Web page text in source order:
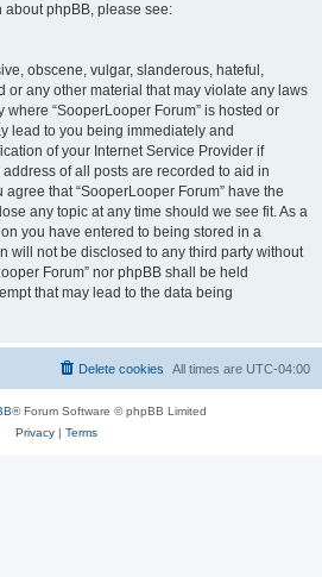
about phpBB, please see:
obscene, vulgar, slanderous, hateful,
or any other material that may violate any laws
where “SooperLooper Forum” is hosted or
lead to you being immediately and
of your Internet Service Provider if
of all posts are recorded to aid in
that “SooperLooper Forum” have the
any topic at any time should we see fit. As a
you have entered to being stored in a
will not be disclosed to any third party without
Forum” nor phpBB shall be held
that may lead to the data being
All times are UTC-04:00
Delete cookies
® Forum Software © phpBB Limited
Privacy| Terms